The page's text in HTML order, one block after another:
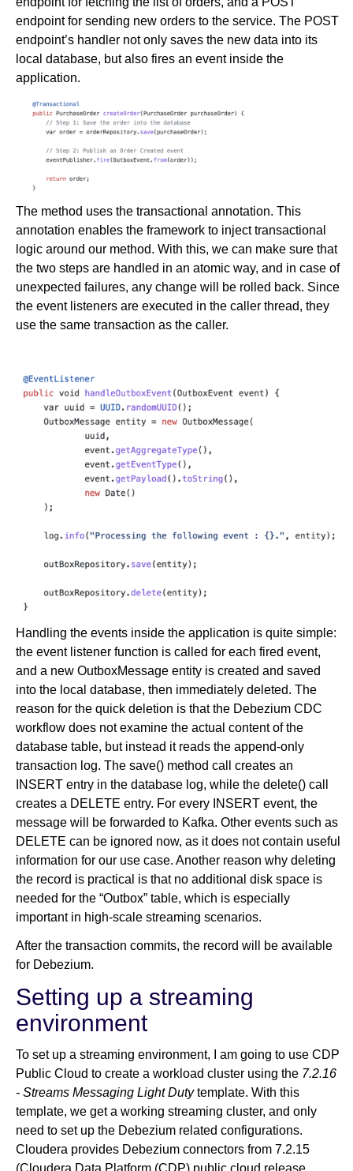
endpoint for sending new orders to the service. The POST
endpoint’s handler not only saves the new data into its
local database, but also fires an event inside the
application.
The method uses the transactional annotation. This
annotation enables the framework to inject transactional
logic around our method. With this, we can make sure that
the two steps are handled in an atomic way, and in case of
unexpected failures, any change will be rolled back. Since
the event listeners are executed in the caller thread, they
use the same transaction as the caller.
Handling the events inside the application is quite simple:
the event listener function is called for each fired event,
and a new OutboxMessage entity is created and saved
into the local database, then immediately deleted. The
reason for the quick deletion is that the Debezium CDC
workflow does not examine the actual content of the
database table, but instead it reads the append-only
transaction log. The save() method call creates an
INSERT entry in the database log, while the delete() call
creates a DELETE entry. For every INSERT event, the
message will be forwarded to Kafka. Other events such as
DELETE can be ignored now, as it does not contain useful
information for our use case. Another reason why deleting
the record is practical is that no additional disk space is
needed for the “Outbox” table, which is especially
important in high-scale streaming scenarios.
After the transaction commits, the record will be available
for Debezium.
Setting up a streaming
environment
To set up a streaming environment, I am going to use CDP
Public Cloud to create a workload cluster using the 7.2.16
- Streams Messaging Light Dutytemplate. With this
template, we get a working streaming cluster, and only
need to set up the Debezium related configurations.
Cloudera provides Debezium connectors from 7.2.15
(Cloudera Data Platform (CDP) public cloud release,